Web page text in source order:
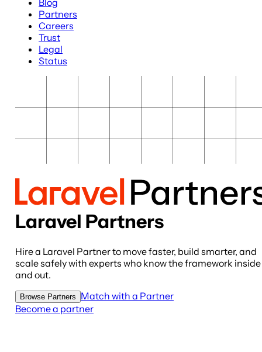
Partners
Careers
Trust
Legal
Status
Laravel Partners
Hire a Laravel Partner to move faster, build smarter, and
scale safely with experts who know the framework inside
and out.
Browse Partners
Match with a Partner
Become a partner